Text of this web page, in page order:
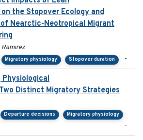
the Stopover Ecology and
Nearctic-Neotropical Migrant
Migratory physiology Stopover duration -
Distinct Migratory Strategies
Departure decisions
Migratory physiology
-